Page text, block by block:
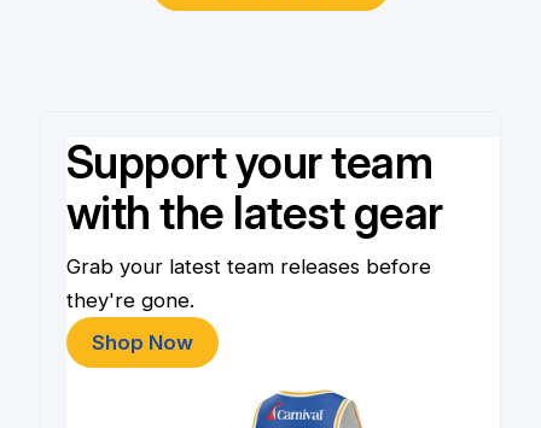
Support your team
with the latest gear
Grab your latest team releases before
they're gone.
Shop Now